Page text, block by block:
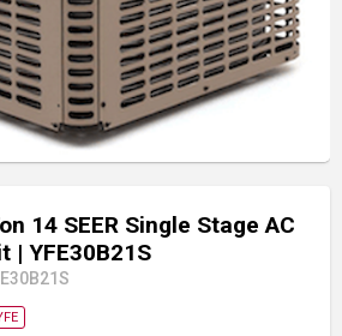
14 SEER Single Stage AC
| YFE30B21S